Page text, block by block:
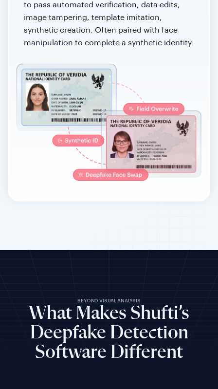
to pass automated verification, data edits,
image tampering, template imitation,
synthetic creation. Often paired with face
manipulation to complete a synthetic identity.
BEYOND VISUAL ANALYSIS
What Makes Shufti’s
Deepfake Detection
Software Different